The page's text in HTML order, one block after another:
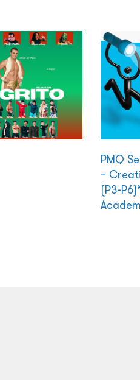
PMQ
–
(P3-